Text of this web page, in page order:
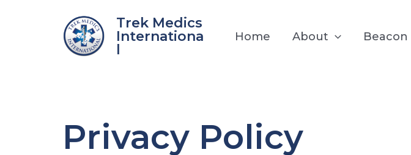
Trek Medics
Internationa
Home About Beacon
Privacy Policy